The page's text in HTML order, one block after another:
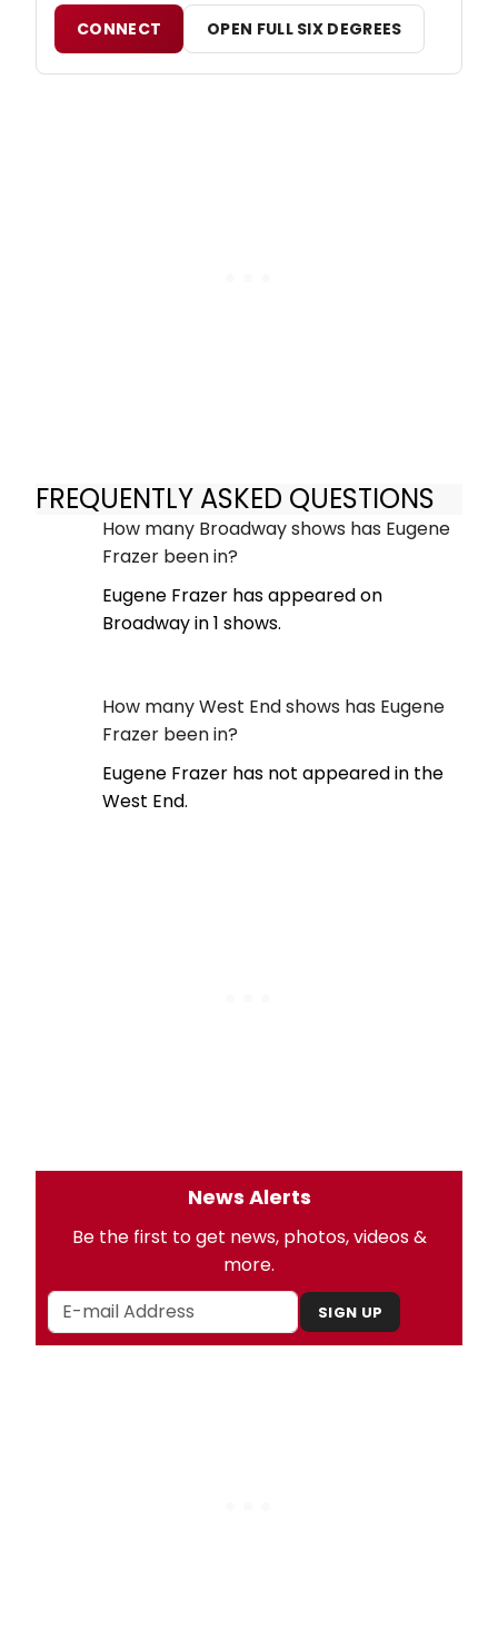
CONNECT OPEN FULL SIX DEGREES
FREQUENTLY ASKED QUESTIONS
How many Broadway shows has Eugene
Frazer been in?
Eugene Frazer has appeared on
Broadway in 1 shows.
How many West End shows has Eugene
Frazer been in?
Eugene Frazer has not appeared in the
West End.
News Alerts
Be the first to get news, photos, videos &
more.
SIGN UP